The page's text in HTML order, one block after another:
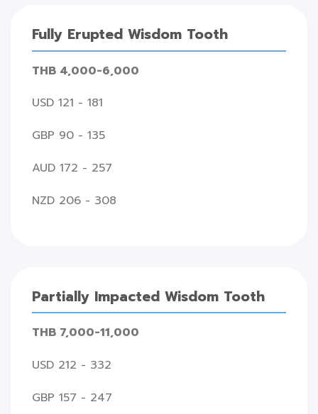
Fully Erupted Wisdom Tooth
THB 4,000-6,000
USD 121 - 181
GBP 90 - 135
AUD 172 - 257
NZD 206 - 308
Partially Impacted Wisdom Tooth
THB 7,000-11,000
USD 212 - 332
GBP 157 - 247